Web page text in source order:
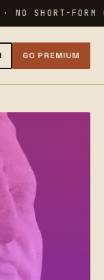
NO SHORT-FORM
GO PREMIUM